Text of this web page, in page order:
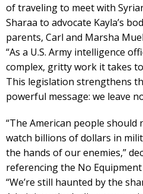
of traveling to meet with
Sharaa to advocate Kayla’s
parents, Carl and Marsha
“As a U.S. Army intelligence
complex, gritty work it takes
This legislation strengthens
powerful message: we leave
“The American people should
watch billions of dollars in
the hands of our enemies,”
referencing the No
“We’re still haunted by the